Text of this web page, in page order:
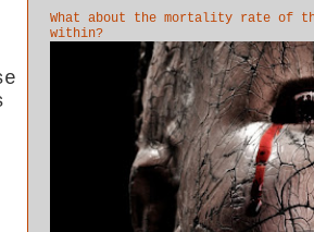
What about the mortality rate of
within?